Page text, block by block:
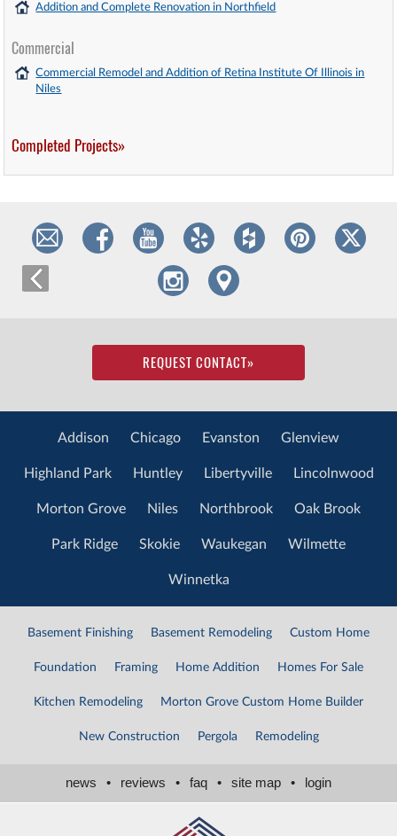
Addition and Complete Renovation in Northfield
Commercial
Commercial Remodel and Addition of Retina Institute Of Illinois in
Niles
Completed Projects»
REQUEST CONTACT»
Addison Chicago Evanston Glenview
Highland Park Huntley Libertyville Lincolnwood
Morton Grove Niles Northbrook Oak Brook
Park Ridge Skokie Waukegan Wilmette
Winnetka
Basement Finishing Basement Remodeling Custom Home
Foundation Framing Home Addition Homes For Sale
Kitchen Remodeling Morton Grove Custom Home Builder
New Construction Pergola Remodeling
news • reviews • faq • site map • login